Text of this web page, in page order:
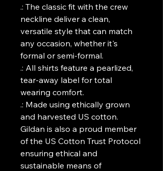
.: The classic fit with the crew
neckline deliver a clean,
versatile style that can match
any occasion, whether it's
formal or semi-formal.
.: All shirts feature a pearlized,
tear-away label for total
wearing comfort.
.: Made using ethically grown
and harvested US cotton.
Gildan is also a proud member
of the US Cotton Trust Protocol
ensuring ethical and
sustainable means of